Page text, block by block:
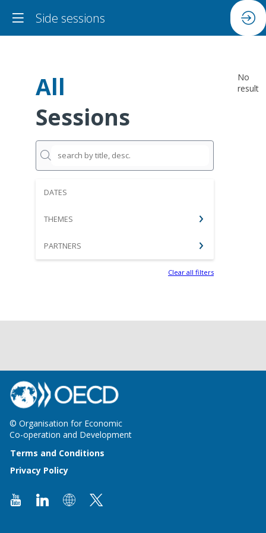
Side sessions
All
Sessions
DATES
THEMES
PARTNERS
Clear all filters
No
result
© Organisation for Economic
Co-operation and Development
Terms and Conditions
Privacy Policy